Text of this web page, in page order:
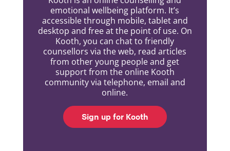
emotional wellbeing platform. It’s
accessible through mobile, tablet and
desktop and free at the point of use. On
Kooth, you can chat to friendly
counsellors via the web, read articles
from other young people and get
support from the online Kooth
community via telephone, email and
online.
Sign up for Kooth